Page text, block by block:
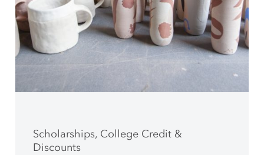
Scholarships, College Credit &
Discounts